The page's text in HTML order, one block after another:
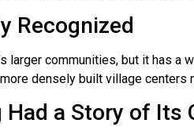
Recognized
larger communities, but it has
densely built village
a Story of Its